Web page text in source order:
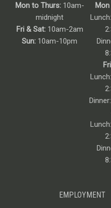
Mon to Thurs:10am-
midnight
Fri & Sat:10am-2am
Sun: 10am-10pm
EMPLOYMENT